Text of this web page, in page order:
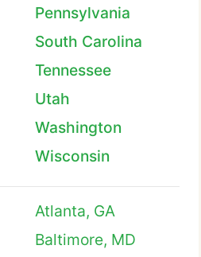
Pennsylvania
South Carolina
Tennessee
Utah
Washington
Wisconsin
Atlanta, GA
Baltimore, MD